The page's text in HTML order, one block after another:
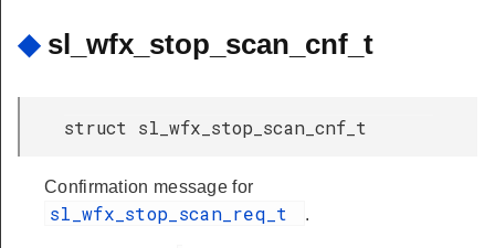
◆ sl_wfx_stop_scan_cnf_t
struct sl_wfx_stop_scan_cnf_t
Confirmation message for
sl_wfx_stop_scan_req_t .